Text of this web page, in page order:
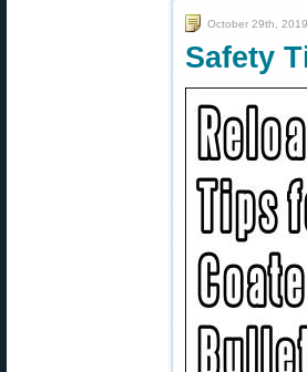
October 29th, 2019
Safety